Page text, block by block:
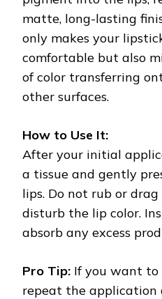
matte, long-lasting
only makes your
comfortable but also
of color transferring
other surfaces.
How to Use It:
After your initial
a tissue and gently
lips. Do not rub or
disturb the lip color.
absorb any excess
Pro Tip: If you want to
repeat the application